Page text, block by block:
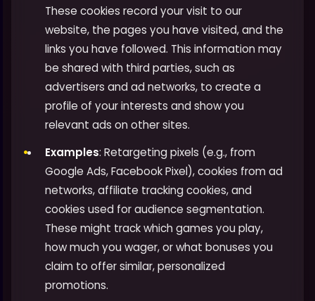
These cookies record your visit to our
website, the pages you have visited, and the
links you have followed. This information may
be shared with third parties, such as
advertisers and ad networks, to create a
profile of your interests and show you
relevant ads on other sites.
Examples: Retargeting pixels (e.g., from
Google Ads, Facebook Pixel), cookies from ad
networks, affiliate tracking cookies, and
cookies used for audience segmentation.
These might track which games you play,
how much you wager, or what bonuses you
claim to offer similar, personalized
promotions.